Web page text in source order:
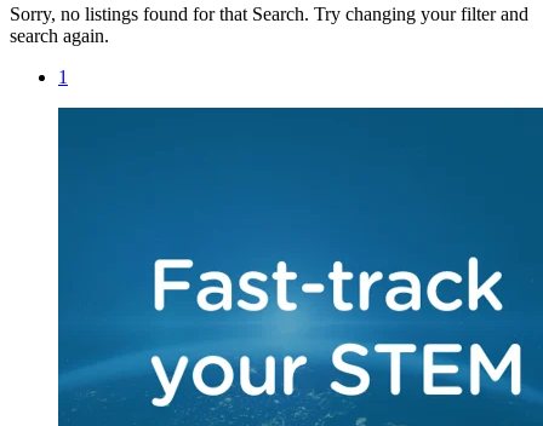
Sorry, no listings found for that Search. Try changing your filter and
search again.
1